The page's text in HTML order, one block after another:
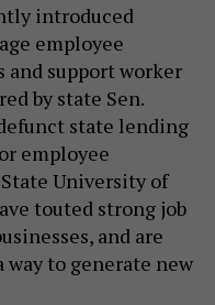
introduced
employee
and support worker
by state Sen.
state lending
employee
University of
touted strong job
and are
to generate new